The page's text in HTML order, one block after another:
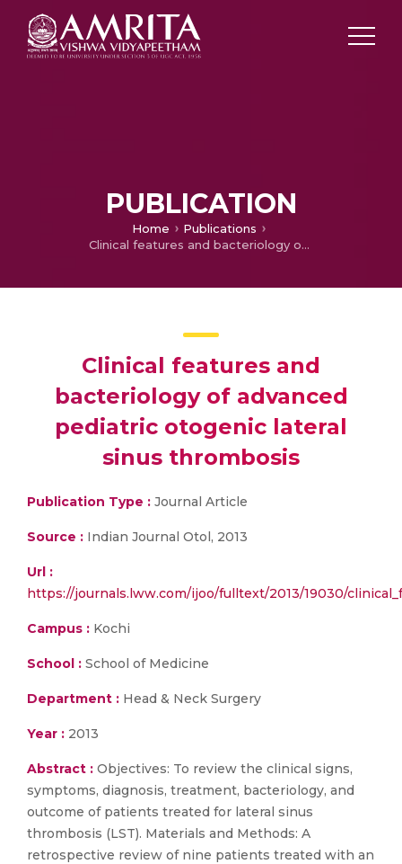
PUBLICATION
Home
Publications
Clinical features and bacteriology of advanced pediatric otogenic lateral sinus thrombosis
Clinical features and
bacteriology of advanced
pediatric otogenic lateral
sinus thrombosis
Publication Type : Journal Article
Source : Indian Journal Otol, 2013
Url :
https://journals.lww.com/ijoo/fulltext/2013/19030/
Campus : Kochi
School : School of Medicine
Department : Head & Neck Surgery
Year : 2013
Abstract : Objectives: To review the clinical signs,
symptoms, diagnosis, treatment, bacteriology, and
outcome of patients treated for lateral sinus
thrombosis (LST). Materials and Methods: A
retrospective review of nine patients treated with an